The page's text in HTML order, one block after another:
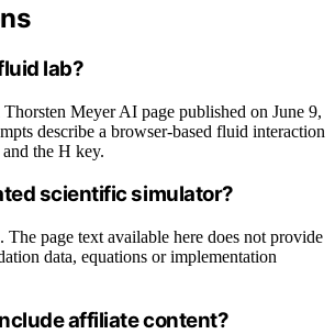
lab?
Meyer AI page published on June 9,
describe a browser-based fluid interaction
the H key.
scientific simulator?
page text available here does not provide
data, equations or implementation
affiliate content?